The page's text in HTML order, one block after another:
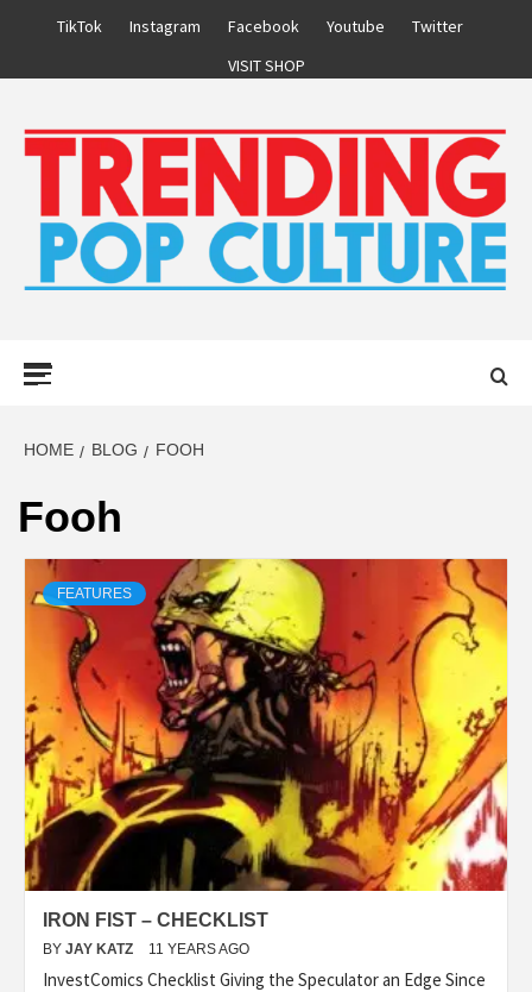
TikTok Instagram Facebook Youtube
Twitter
VISIT SHOP
HOME BLOG FOOH
Fooh
FEATURES
IRON FIST – CHECKLIST
BY JAY KATZ 11 YEARS AGO
InvestComics Checklist Giving the Speculator an Edge Since